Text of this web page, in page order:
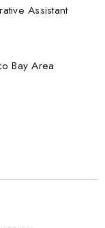
Assistant
Bay Area